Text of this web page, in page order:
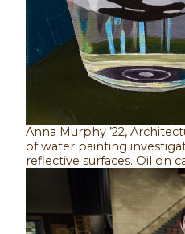
Anna Murphy ’22,
of water painting
reflective surfaces. Oil on